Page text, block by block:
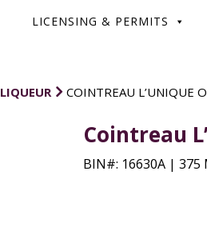
LICENSING & PERMITS
LIQUEUR COINTREAU L’UNIQUE
Cointreau
BIN#: 16630A | 375